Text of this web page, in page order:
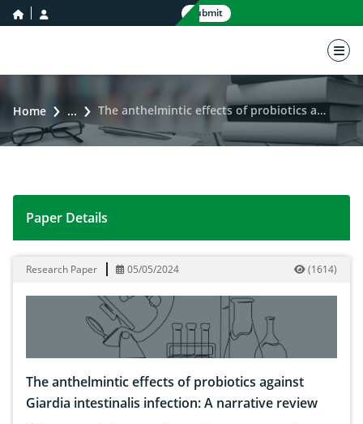
home icon Submit
Home ... The anthelmintic effects of probiotics against Giardia intestinalis infection: A narrative review
The anthelmintic effects of probiotics against Giardia
Paper Details
Research Paper 05/05/2024 (1614)
The anthelmintic effects of probiotics against
Giardia intestinalis infection: A narrative review